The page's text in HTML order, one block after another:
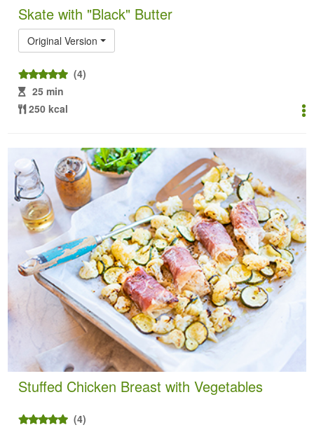
Skate with "Black" Butter
Original Version
(4)
25 min
250 kcal
Stuffed Chicken Breast with Vegetables
(4)